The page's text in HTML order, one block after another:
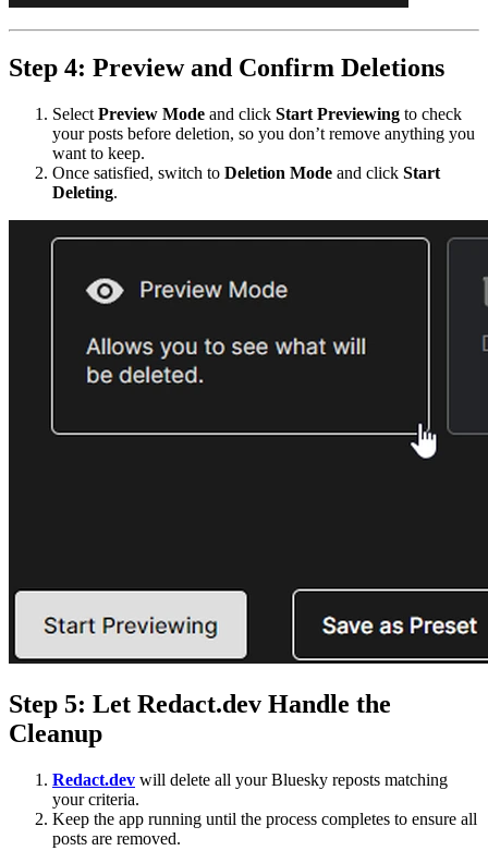
Step 4: Preview and Confirm Deletions
Select Preview Mode and click Start Previewing to check
your posts before deletion, so you don’t remove anything you
want to keep.
Once satisfied, switch to Deletion Mode and click Start
Deleting.
Step 5: Let Redact.dev Handle the
Cleanup
Redact.dev will delete all your Bluesky reposts matching
your criteria.
Keep the app running until the process completes to ensure all
posts are removed.